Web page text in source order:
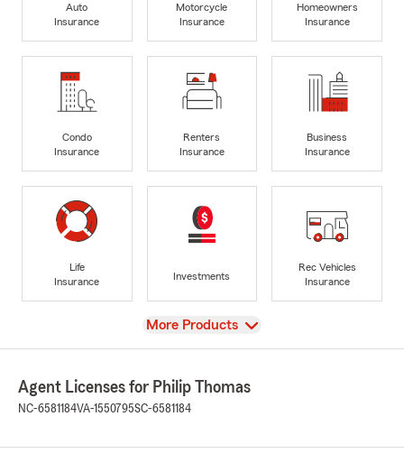
Auto
Insurance
Motorcycle
Insurance
Homeowners
Insurance
Condo
Insurance
Renters
Insurance
Business
Insurance
Life
Insurance
Investments
Rec Vehicles
Insurance
View
More Products
Agent Licenses for Philip Thomas
NC-6581184VA-1550795SC-6581184